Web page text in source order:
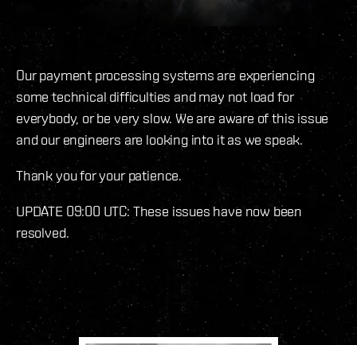
Our payment processing systems are experiencing
some technical difficulties and may not load for
everybody, or be very slow. We are aware of this issue
and our engineers are looking into it as we speak.
Thank you for your patience.
UPDATE 09:00 UTC: These issues have now been
resolved.